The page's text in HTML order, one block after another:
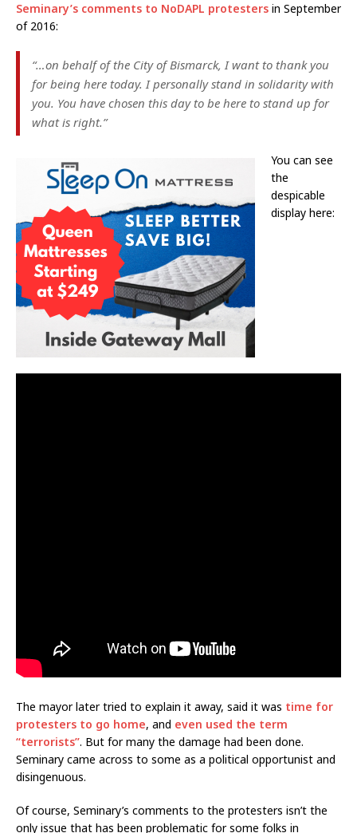
Seminary’s comments to NoDAPL protesters in September
of 2016:
“…on behalf of the City of Bismarck, I want to thank you
for being here today. I personally stand in solidarity with
you. You have chosen this day to be here to stand up for
what is right.”
You can see
the
despicable
display here:
The mayor later tried to explain it away, said it was time for
protesters to go home, and even used the term
“terrorists”. But for many the damage had been done.
Seminary came across to some as a political opportunist and
disingenuous.
Of course, Seminary’s comments to the protesters isn’t the
only issue that has been problematic for some folks in